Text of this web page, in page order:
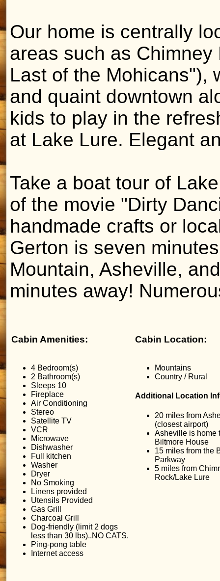
Our home is centrally
areas such as
Last of the Mohicans"),
and quaint downtown
kids to play in the
at Lake Lure. Elegant
Take a boat tour of
of the movie "Dirty
handmade crafts or
Gerton is seven
Mountain, Asheville,
minutes away!
Cabin Amenities: Cabin Location:
4 Bedroom(s)
2 Bathroom(s)
Sleeps 10
Fireplace
Air Conditioning
Stereo
Satellite TV
VCR
Microwave
Dishwasher
Full kitchen
Washer
Dryer
No Smoking
Linens provided
Utensils Provided
Gas Grill
Charcoal Grill
Dog-friendly (limit 2 dogs
less than 30 lbs)..NO CATS.
Ping-pong table
Internet access
Mountains
Country / Rural
Additional Location
20 miles from
(closest airport)
Asheville is home
Biltmore House
15 miles from the
Parkway
5 miles from
Rock/Lake Lure